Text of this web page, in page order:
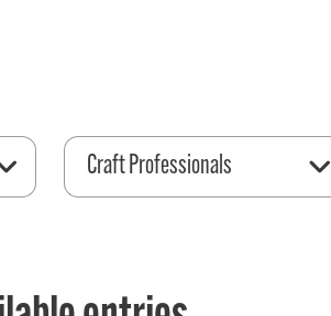
Craft Professionals